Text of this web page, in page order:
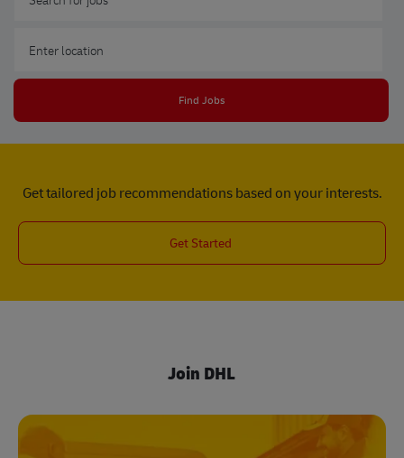
Find Jobs
Get tailored job recommendations based on your interests.
Get Started
Join DHL